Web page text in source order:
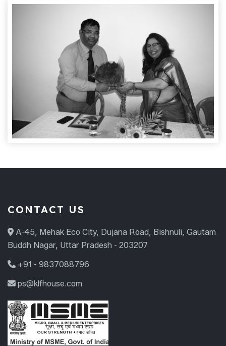
CONTACT US
A-45, Mehak Eco City, Dujana Road, Bishnuli, Gautam
Buddh Nagar, Uttar Pradesh - 203207
+91 - 9837088796
ps@klfhouse.com